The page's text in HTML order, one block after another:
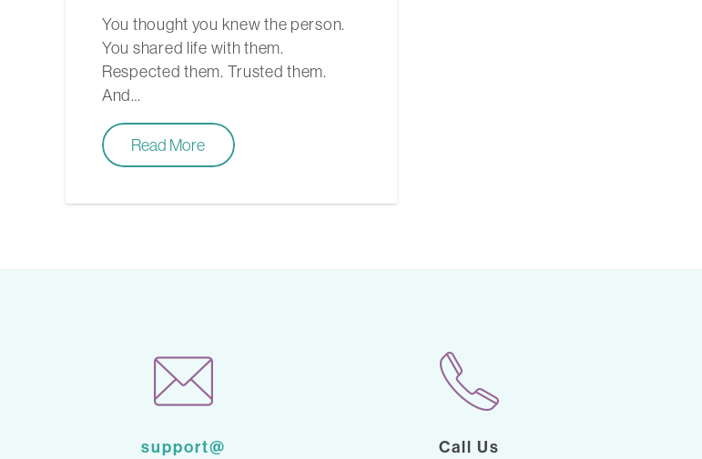
You thought you knew the person.
You shared life with them.
Respected them. Trusted them.
And…
Read More
support@
Call Us